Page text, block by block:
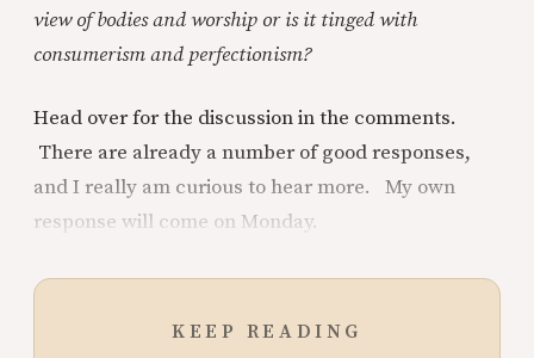
view of bodies and worship or is it tinged with
consumerism and perfectionism?
Head over for the discussion in the comments.
There are already a number of good responses,
and I really am curious to hear more. My own
response will come on Monday.
KEEP READING